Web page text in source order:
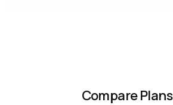
Compare Plans